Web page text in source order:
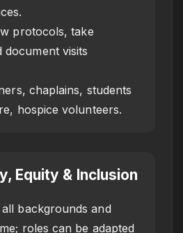
protocols, take
document visits
chaplains, students
hospice volunteers.
Equity & Inclusion
backgrounds and
roles can be adapted